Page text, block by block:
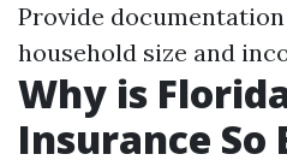
Provide
household size and
Why is
Insurance So